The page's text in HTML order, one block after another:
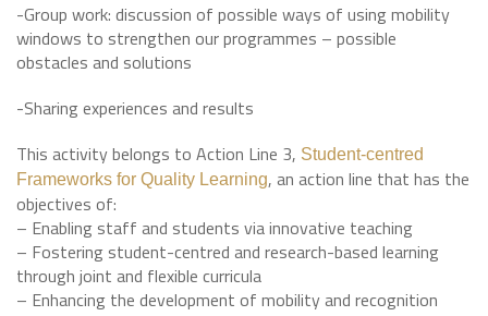
-Group work: discussion of possible ways of using mobility
windows to strengthen our programmes – possible
obstacles and solutions
-Sharing experiences and results
This activity belongs to Action Line 3, Student-centred
Frameworks for Quality Learning, an action line that has the
objectives of:
– Enabling staff and students via innovative teaching
– Fostering student-centred and research-based learning
through joint and flexible curricula
– Enhancing the development of mobility and recognition